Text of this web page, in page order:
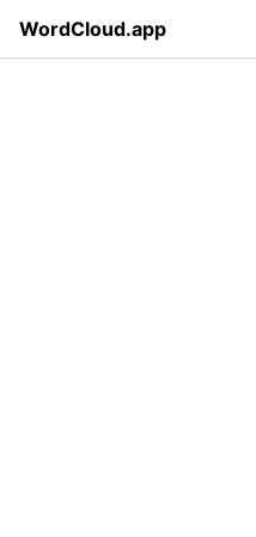
WordCloud.app